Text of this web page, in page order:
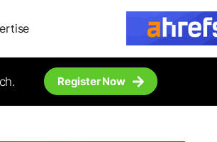
Register Now